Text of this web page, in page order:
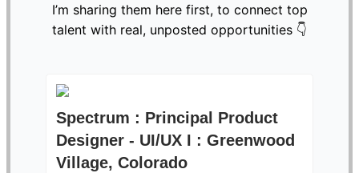
I’m sharing them here first, to connect top
talent with real, unposted opportunities 👇
Spectrum : Principal Product
Designer - UI/UX I : Greenwood
Village, Colorado